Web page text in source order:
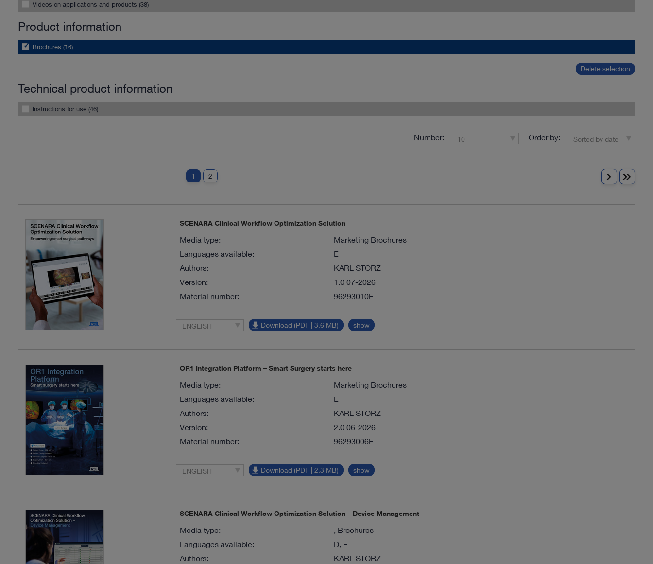
Videos on applications and products (38)
Product information
Brochures (16)
Delete selection
Technical product information
Instructions for use (46)
Order by: Sorted by date
Number: 10
1 2
SCENARA Clinical Workflow Optimization Solution
Media type:
Marketing Brochures
Languages available:
E
Authors:
KARL STORZ
Version:
1.0 07-2026
Material number:
96293010E
ENGLISH Download (PDF | 3.6 MB) show
OR1 Integration Platform – Smart Surgery starts here
Media type:
Marketing Brochures
Languages available:
E
Authors:
KARL STORZ
Version:
2.0 06-2026
Material number:
96293006E
ENGLISH Download (PDF | 2.3 MB) show
SCENARA Clinical Workflow Optimization Solution – Device Management
Media type:
, Brochures
Languages available:
D, E
Authors:
KARL STORZ